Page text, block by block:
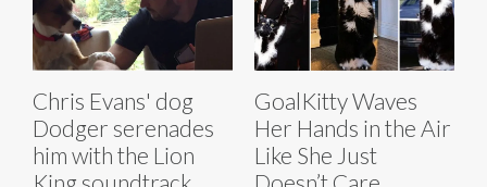
Chris Evans' dog
Dodger serenades
him with the Lion
GoalKitty Waves
Her Hands in the Air
Like She Just